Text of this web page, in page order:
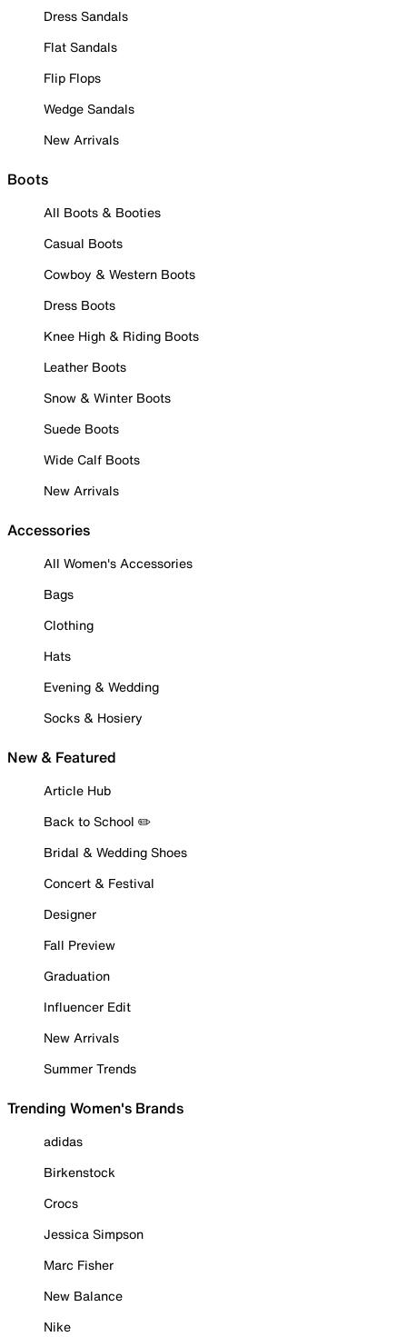
Dress Sandals
Flat Sandals
Flip Flops
Wedge Sandals
New Arrivals
Boots
All Boots & Booties
Casual Boots
Cowboy & Western Boots
Dress Boots
Knee High & Riding Boots
Leather Boots
Snow & Winter Boots
Suede Boots
Wide Calf Boots
New Arrivals
Accessories
All Women's Accessories
Bags
Clothing
Hats
Evening & Wedding
Socks & Hosiery
New & Featured
Article Hub
Back to School ✏️
Bridal & Wedding Shoes
Concert & Festival
Designer
Fall Preview
Graduation
Influencer Edit
New Arrivals
Summer Trends
Trending Women's Brands
adidas
Birkenstock
Crocs
Jessica Simpson
Marc Fisher
New Balance
Nike